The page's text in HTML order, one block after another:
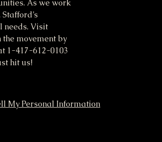
As we work
needs. Visit
movement by
1-417-612-0103
hit us!
My Personal Information